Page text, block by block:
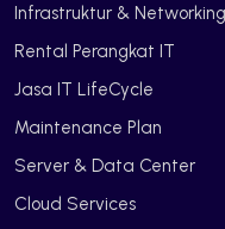
Infrastruktur & Networking
Rental Perangkat IT
Jasa IT LifeCycle
Maintenance Plan
Server & Data Center
Cloud Services